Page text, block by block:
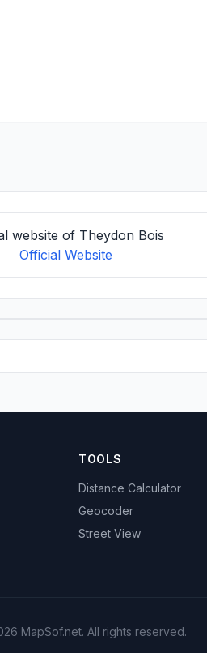
website of Theydon Bois
Official Website
TOOLS
Distance Calculator
Geocoder
Street View
MapSof.net. All rights reserved.